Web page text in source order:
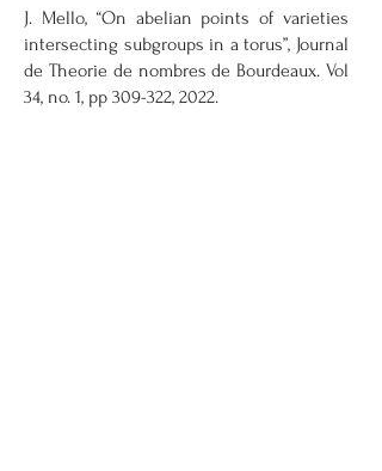
J. Mello, “On abelian points of varieties
intersecting subgroups in a torus”, Journal
de Theorie de nombres de Bourdeaux. Vol
34, no. 1, pp 309-322, 2022.